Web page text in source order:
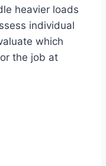
heavier loads
individual
which
the job at